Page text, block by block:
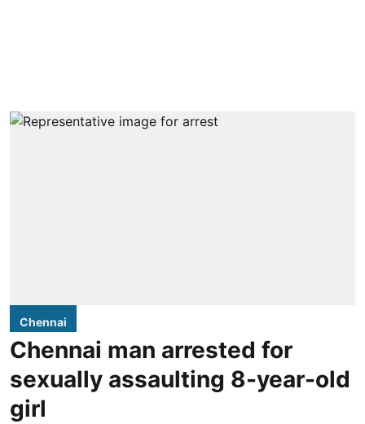
Chennai
Chennai man arrested for
sexually assaulting 8-year-old
girl